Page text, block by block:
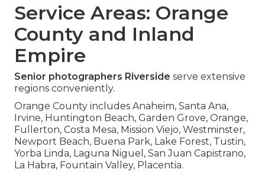
Service Areas: Orange
County and Inland
Empire
Senior photographers Riverside serve extensive
regions conveniently.
Orange County includes Anaheim, Santa Ana,
Irvine, Huntington Beach, Garden Grove, Orange,
Fullerton, Costa Mesa, Mission Viejo, Westminster,
Newport Beach, Buena Park, Lake Forest, Tustin,
Yorba Linda, Laguna Niguel, San Juan Capistrano,
La Habra, Fountain Valley, Placentia.